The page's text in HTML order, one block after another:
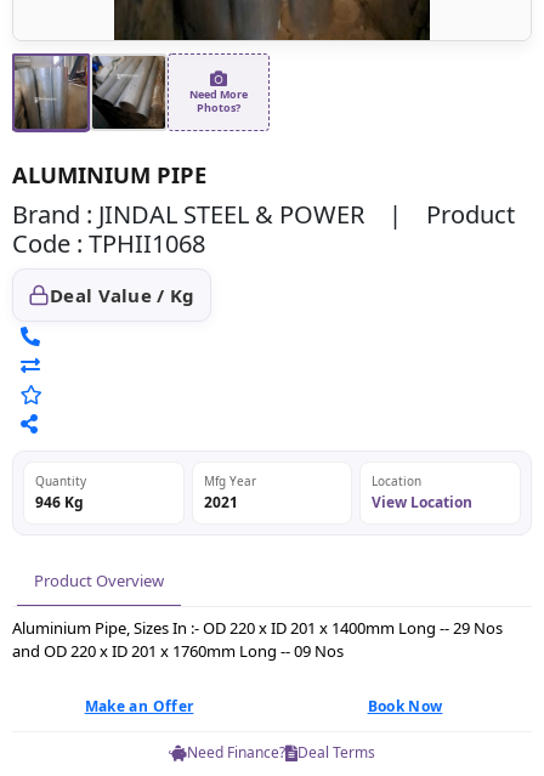
Need More
Photos?
ALUMINIUM PIPE
Brand : JINDAL STEEL & POWER | Product
Code : TPHII1068
Deal Value / Kg
Quantity
946 Kg
Mfg Year
2021
Location
View Location
Product Overview
Aluminium Pipe, Sizes In :- OD 220 x ID 201 x 1400mm Long -- 29 Nos
and OD 220 x ID 201 x 1760mm Long -- 09 Nos
Make an Offer Book Now
Need Finance? Deal Terms